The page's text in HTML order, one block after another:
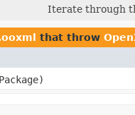
Iterate through
that throw